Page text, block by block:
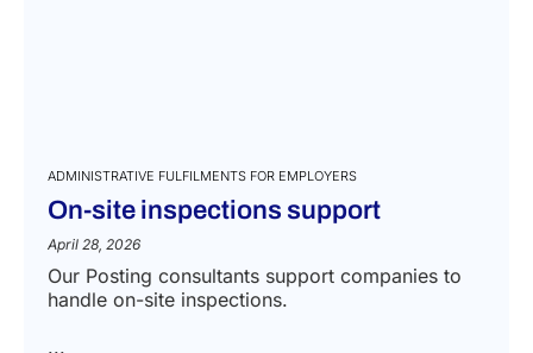
ADMINISTRATIVE FULFILMENTS FOR EMPLOYERS
On-site inspections support
April 28, 2026
Our Posting consultants support companies to
handle on-site inspections.
...